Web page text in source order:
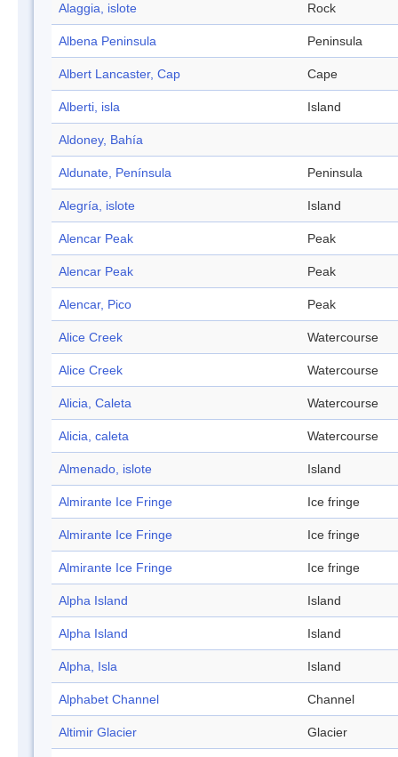
Alaggia, islote Rock
Albena Peninsula Peninsula
Albert Lancaster, Cap Cape
Alberti, isla Island
Aldoney, Bahía
Aldunate, Península Peninsula
Alegría, islote Island
Alencar Peak Peak
Alencar Peak Peak
Alencar, Pico Peak
Alice Creek Watercourse
Alice Creek Watercourse
Alicia, Caleta Watercourse
Alicia, caleta Watercourse
Almenado, islote Island
Almirante Ice Fringe Ice fringe
Almirante Ice Fringe Ice fringe
Almirante Ice Fringe Ice fringe
Alpha Island Island
Alpha Island Island
Alpha, Isla Island
Alphabet Channel Channel
Altimir Glacier Glacier